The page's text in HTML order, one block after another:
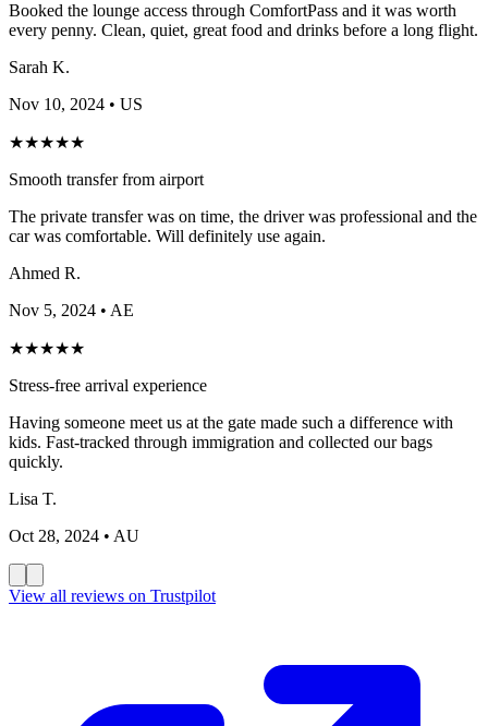
Booked the lounge access through ComfortPass and it was worth
every penny. Clean, quiet, great food and drinks before a long flight.
Sarah K.
Nov 10, 2024 • US
★★★★★
Smooth transfer from airport
The private transfer was on time, the driver was professional and the
car was comfortable. Will definitely use again.
Ahmed R.
Nov 5, 2024 • AE
★★★★★
Stress-free arrival experience
Having someone meet us at the gate made such a difference with
kids. Fast-tracked through immigration and collected our bags
quickly.
Lisa T.
Oct 28, 2024 • AU
View all reviews on Trustpilot